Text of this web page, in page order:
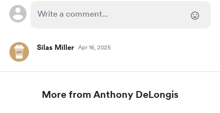
Silas Miller Apr 16, 2025
More from Anthony DeLongis